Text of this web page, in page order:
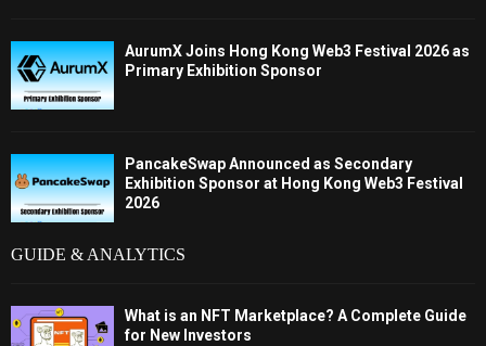
AurumX Joins Hong Kong Web3 Festival 2026 as
Primary Exhibition Sponsor
PancakeSwap Announced as Secondary
Exhibition Sponsor at Hong Kong Web3 Festival
2026
GUIDE & ANALYTICS
What is an NFT Marketplace? A Complete Guide
for New Investors